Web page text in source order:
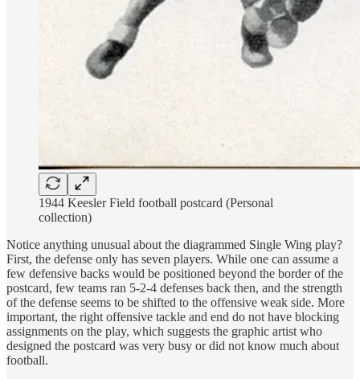
1944 Keesler Field football postcard (Personal
collection)
Notice anything unusual about the diagrammed Single Wing play?
First, the defense only has seven players. While one can assume a
few defensive backs would be positioned beyond the border of the
postcard, few teams ran 5-2-4 defenses back then, and the strength
of the defense seems to be shifted to the offensive weak side. More
important, the right offensive tackle and end do not have blocking
assignments on the play, which suggests the graphic artist who
designed the postcard was very busy or did not know much about
football.